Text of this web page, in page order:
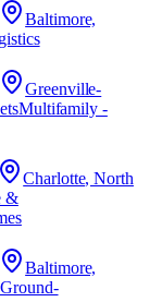
Baltimore,
Greenville-
sMultifamily -
Charlotte, North
&
s
Baltimore,